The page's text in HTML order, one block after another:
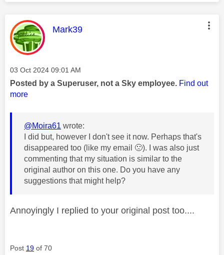
This message was authored by:
Mark39
Message posted on
‎03 Oct 2024 09:01 AM
Posted by a Superuser, not a Sky employee. Find out
more
@Moira61 wrote:
I did but, however I don't see it now. Perhaps that's
disappeared too (like my email 🙁). I was also just
commenting that my situation is similar to the
original author on this one. Do you have any
suggestions that might help?
Annoyingly I replied to your original post too....
Post 19 of 70